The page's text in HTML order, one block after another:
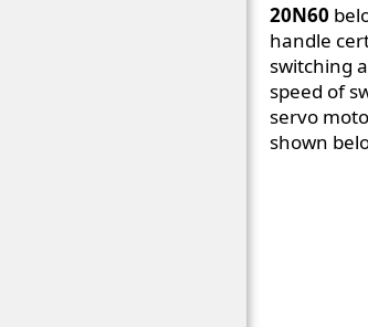
20N60
handle
switching
speed of
servo
shown